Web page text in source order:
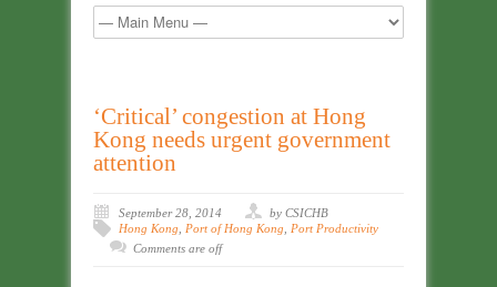
‘Critical’ congestion at Hong
Kong needs urgent government
attention
September 28, 2014
by CSICHB
Hong Kong
Port of Hong Kong
Port Productivity
Comments are off